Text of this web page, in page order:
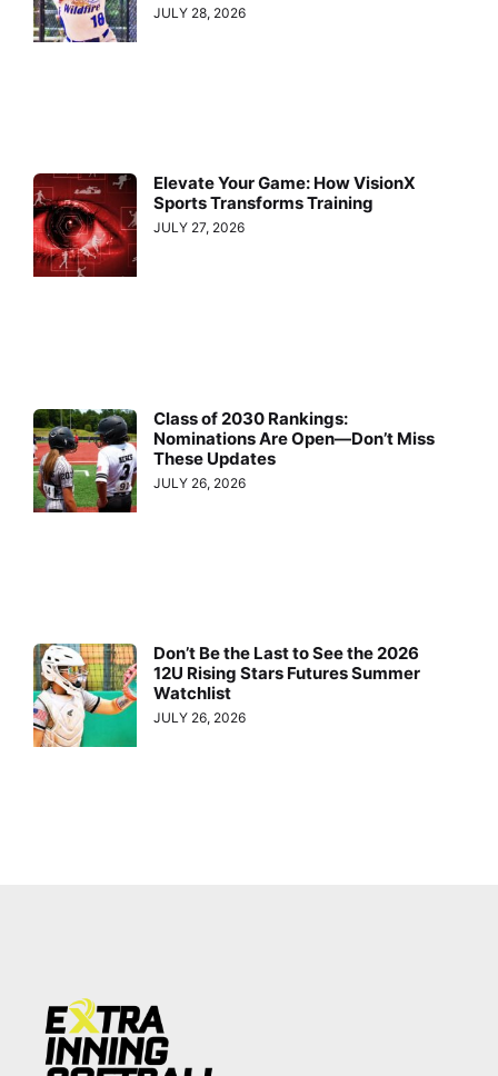
JULY 28, 2026
Elevate Your Game: How VisionX
Sports Transforms Training
JULY 27, 2026
Class of 2030 Rankings:
Nominations Are Open—Don’t Miss
These Updates
JULY 26, 2026
Don’t Be the Last to See the 2026
12U Rising Stars Futures Summer
Watchlist
JULY 26, 2026